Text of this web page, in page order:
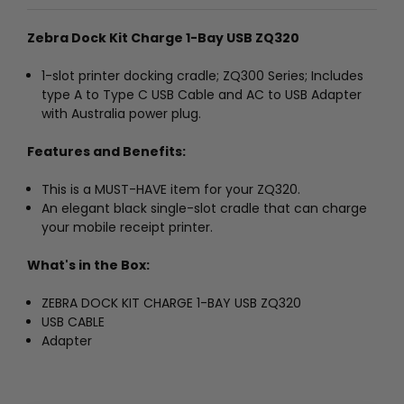
Zebra Dock Kit Charge 1-Bay USB ZQ320
1-slot printer docking cradle; ZQ300 Series; Includes
type A to Type C USB Cable and AC to USB Adapter
with Australia power plug.
Features and Benefits:
This is a MUST-HAVE item for your ZQ320.
An elegant black single-slot cradle that can charge
your mobile receipt printer.
What's in the Box:
ZEBRA DOCK KIT CHARGE 1-BAY USB ZQ320
USB CABLE
Adapter